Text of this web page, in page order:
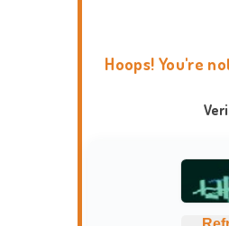
Hoops! You're